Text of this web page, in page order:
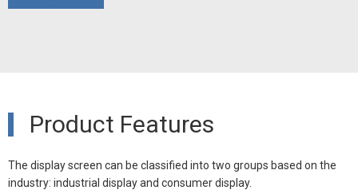
Product Features
The display screen can be classified into two groups based on the
industry: industrial display and consumer display.